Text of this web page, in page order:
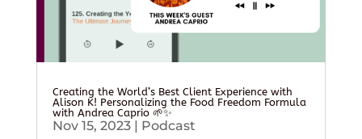
Creating the World’s Best Client Experience with
Alison K! Personalizing the Food Freedom Formula
with Andrea Caprio 🌱✨
Nov 15, 2023| Podcast